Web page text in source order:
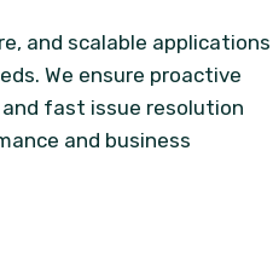
and scalable applications
We ensure proactive
fast issue resolution
and business